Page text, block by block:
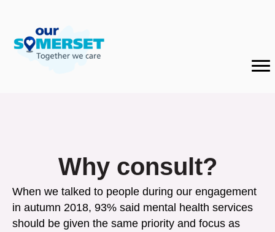
Why consult?
When we talked to people during our engagement
in autumn 2018, 93% said mental health services
should be given the same priority and focus as